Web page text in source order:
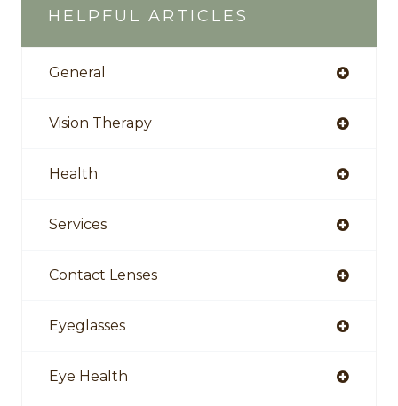
HELPFUL ARTICLES
General
Vision Therapy
Health
Services
Contact Lenses
Eyeglasses
Eye Health